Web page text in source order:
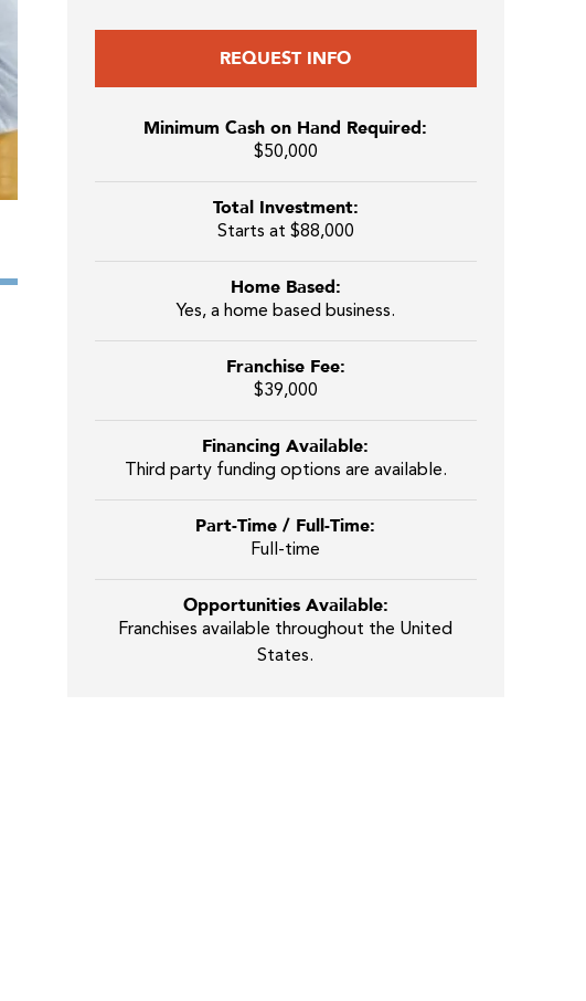
REQUEST INFO
Minimum Cash on Hand Required:
$50,000
Total Investment:
Starts at $88,000
Home Based:
Yes, a home based business.
Franchise Fee:
$39,000
Financing Available:
Third party funding options are available.
Part-Time / Full-Time:
Full-time
Opportunities Available:
Franchises available throughout the United
States.